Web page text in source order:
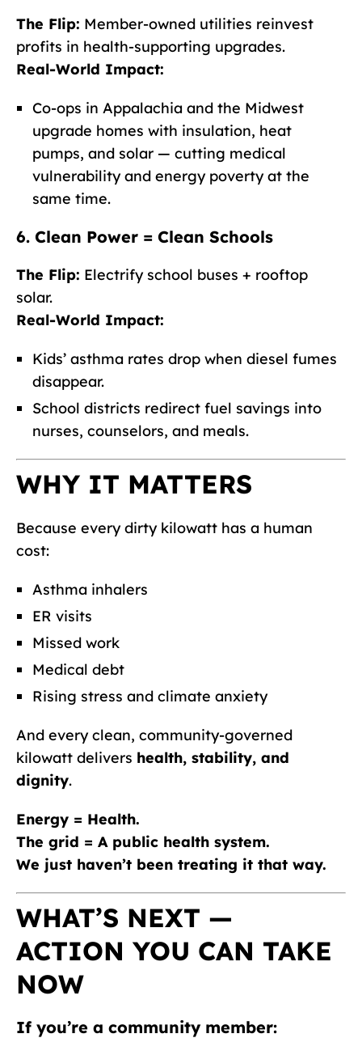
The Flip: Member-owned utilities reinvest
profits in health-supporting upgrades.
Real-World Impact:
Co-ops in Appalachia and the Midwest
upgrade homes with insulation, heat
pumps, and solar — cutting medical
vulnerability and energy poverty at the
same time.
6. Clean Power = Clean Schools
The Flip: Electrify school buses + rooftop
solar.
Real-World Impact:
Kids’ asthma rates drop when diesel fumes
disappear.
School districts redirect fuel savings into
nurses, counselors, and meals.
WHY IT MATTERS
Because every dirty kilowatt has a human
cost:
Asthma inhalers
ER visits
Missed work
Medical debt
Rising stress and climate anxiety
And every clean, community-governed
kilowatt delivers health, stability, and
dignity.
Energy = Health.
The grid = A public health system.
We just haven’t been treating it that way.
WHAT’S NEXT —
ACTION YOU CAN TAKE
NOW
If you’re a community member: